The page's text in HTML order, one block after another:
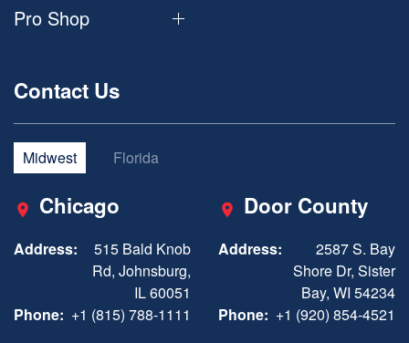
Pro Shop
Contact Us
Midwest Florida
Chicago
Address:
515 Bald Knob
Rd, Johnsburg,
IL 60051
Phone: +1 (815) 788-1111
Door County
Address:
2587 S. Bay
Shore Dr, Sister
Bay, WI 54234
Phone: +1 (920) 854-4521